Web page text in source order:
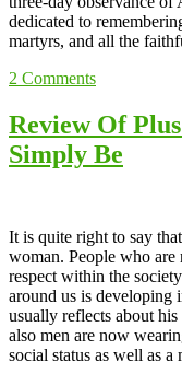
dedicated to
martyrs, and all the
2 Comments
Review Of
Simply Be
It is quite right to say
woman. People who
respect within the
around us is developing
usually reflects about
also men are now
social status as well as